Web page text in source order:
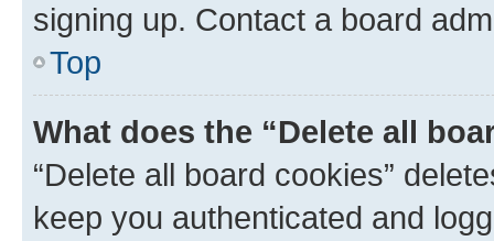
signing up. Contact a board
Top
What does the “Delete all
“Delete all board cookies”
keep you authenticated and